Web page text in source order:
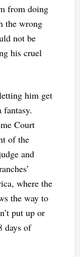
from doing
the wrong
not be
his cruel
him get
Court
of the
and
where the
the way to
put up or
days of